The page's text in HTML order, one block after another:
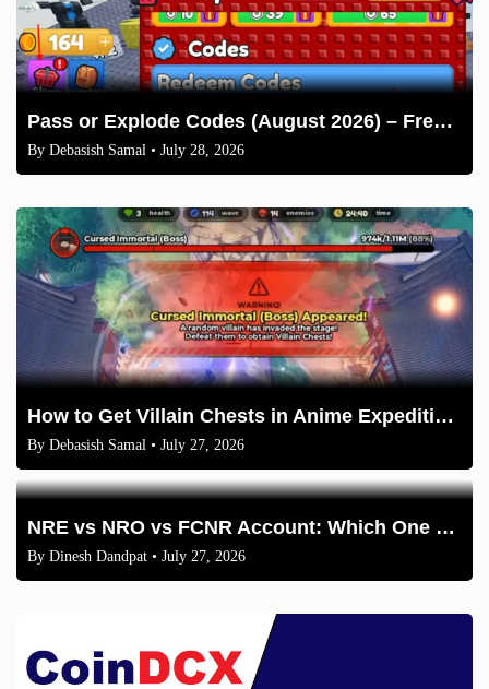
Pass or Explode Codes (August 2026) – Free Coins & Crates
By Debasish Samal • July 28, 2026
How to Get Villain Chests in Anime Expeditions 2026 Guide
By Debasish Samal • July 27, 2026
NRE vs NRO vs FCNR Account: Which One Should NRIs Choose in 2026?
By Dinesh Dandpat • July 27, 2026